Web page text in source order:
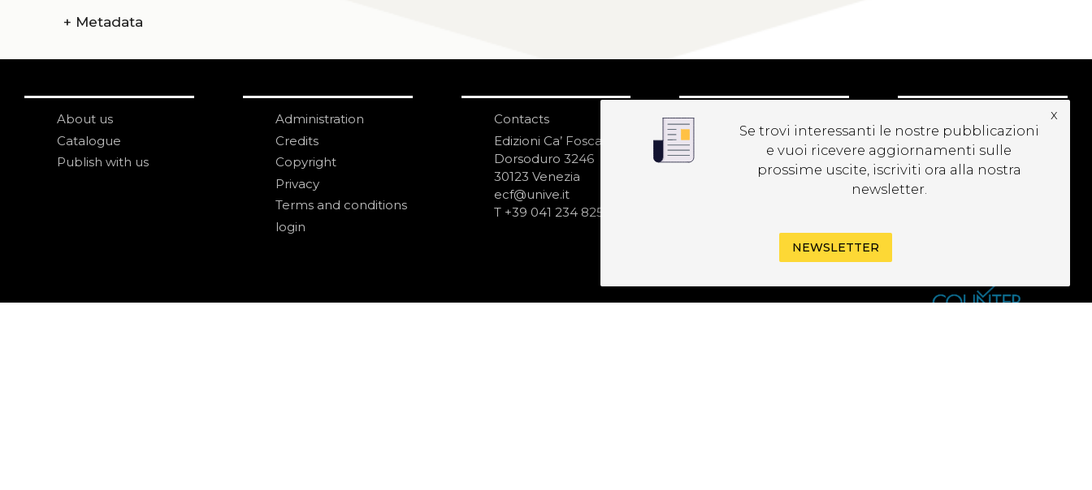
+ Metadata
About us
Catalogue
Publish with us
Administration
Credits
Copyright
Privacy
Terms and conditions
login
Contacts
Edizioni Ca’ Foscari
Dorsoduro 3246
30123 Venezia
ecf@unive.it
T +39 041 234 8250
NEWSLETTER
Se trovi interessanti le nostre pubblicazioni
e vuoi ricevere aggiornamenti sulle
prossime uscite, iscriviti ora alla nostra
newsletter.
x
NEWSLETTER